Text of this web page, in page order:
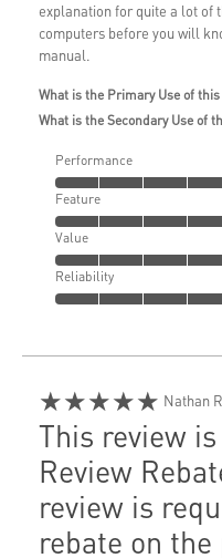
explanation for quite a lot of
computers before you will
manual.
What is the Primary Use of
What is the Secondary Use of
Performance
Feature
Value
Reliability
★★★★★ Nathan
This review
Review
review is
rebate on